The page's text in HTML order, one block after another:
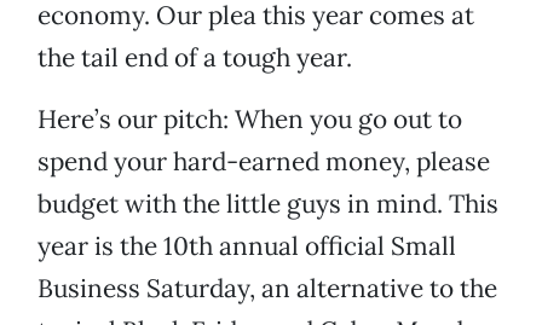
economy. Our plea this year comes at
the tail end of a tough year.
Here’s our pitch: When you go out to
spend your hard-earned money, please
budget with the little guys in mind. This
year is the 10th annual official Small
Business Saturday, an alternative to the